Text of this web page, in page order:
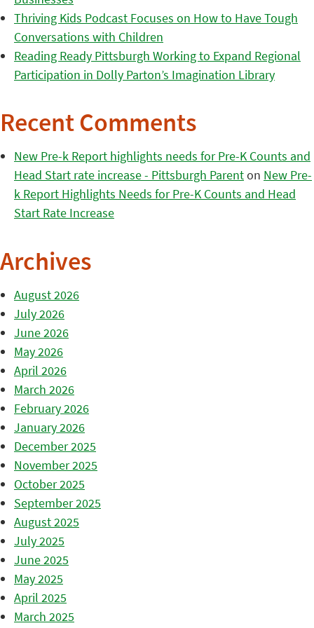
Thriving Kids Podcast Focuses on How to Have Tough
Conversations with Children
Reading Ready Pittsburgh Working to Expand Regional
Participation in Dolly Parton’s Imagination Library
Recent Comments
New Pre-k Report highlights needs for Pre-K Counts and
Head Start rate increase - Pittsburgh Parenton New Pre-
k Report Highlights Needs for Pre-K Counts and Head
Start Rate Increase
Archives
August 2026
July 2026
June 2026
May 2026
April 2026
March 2026
February 2026
January 2026
December 2025
November 2025
October 2025
September 2025
August 2025
July 2025
June 2025
May 2025
April 2025
March 2025